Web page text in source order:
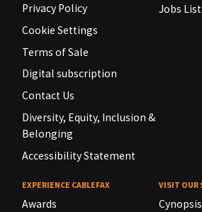
Privacy Policy
Cookie Settings
Terms of Sale
Digital subscription
Contact Us
Diversity, Equity, Inclusion &
Belonging
Accessibility Statement
Jobs
EXPERIENCE CABLEFAX
Awards
VISIT OUR
Cynopsis